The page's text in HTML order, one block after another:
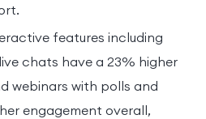
features including
chats have a 23% higher
webinars with polls and
engagement overall,